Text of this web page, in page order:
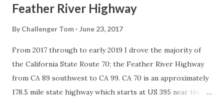
Feather River Highway
By Challenger Tom June 23, 2017
From 2017 through to early 2019 I drove the majority of
the California State Route 70; the Feather River Highway
from CA 89 southwest to CA 99. CA 70 is an approximately
178.5 mile state highway which starts at US 395 near the